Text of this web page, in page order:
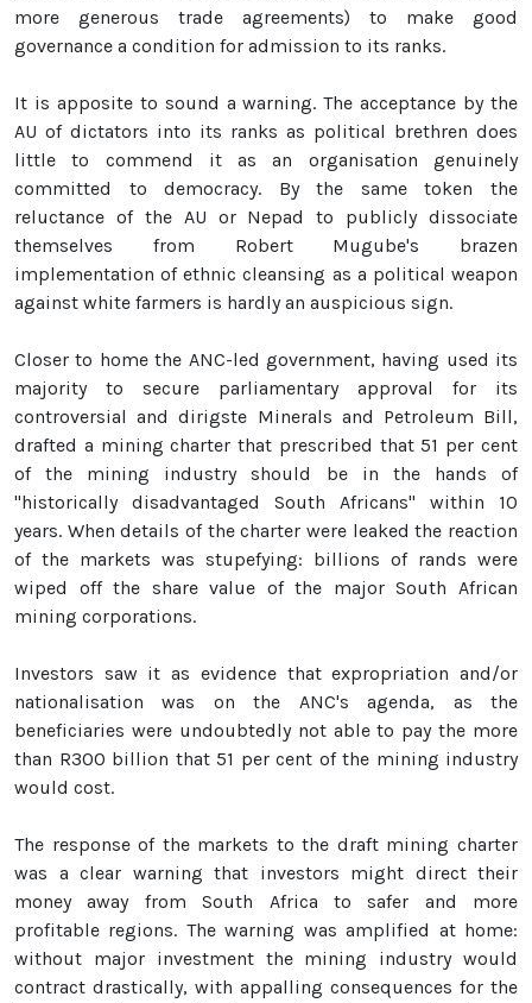
more generous trade agreements) to make good
governance a condition for admission to its ranks.
It is apposite to sound a warning. The acceptance by the
AU of dictators into its ranks as political brethren does
little to commend it as an organisation genuinely
committed to democracy. By the same token the
reluctance of the AU or Nepad to publicly dissociate
themselves from Robert Mugube's brazen
implementation of ethnic cleansing as a political weapon
against white farmers is hardly an auspicious sign.
Closer to home the ANC-led government, having used its
majority to secure parliamentary approval for its
controversial and dirigste Minerals and Petroleum Bill,
drafted a mining charter that prescribed that 51 per cent
of the mining industry should be in the hands of
"historically disadvantaged South Africans" within 10
years. When details of the charter were leaked the reaction
of the markets was stupefying: billions of rands were
wiped off the share value of the major South African
mining corporations.
Investors saw it as evidence that expropriation and/or
nationalisation was on the ANC's agenda, as the
beneficiaries were undoubtedly not able to pay the more
than R300 billion that 51 per cent of the mining industry
would cost.
The response of the markets to the draft mining charter
was a clear warning that investors might direct their
money away from South Africa to safer and more
profitable regions. The warning was amplified at home:
without major investment the mining industry would
contract drastically, with appalling consequences for the